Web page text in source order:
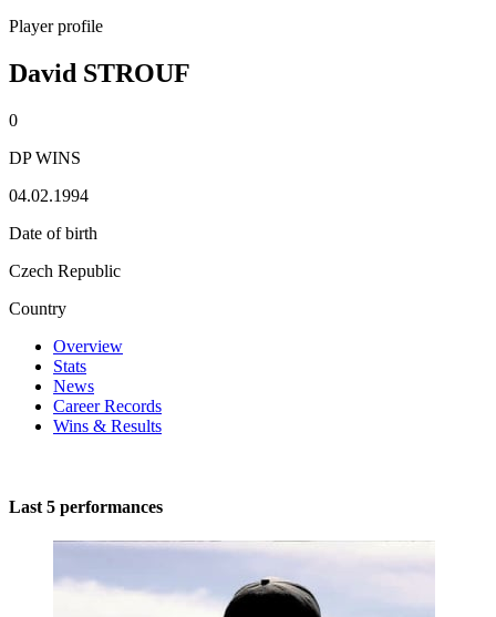
Player profile
David STROUF
0
DP WINS
04.02.1994
Date of birth
Czech Republic
Country
Overview
Stats
News
Career Records
Wins & Results
Last 5 performances